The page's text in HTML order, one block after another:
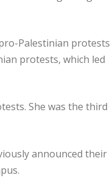
Palestinian protests
protests, which led
She was the third
announced their